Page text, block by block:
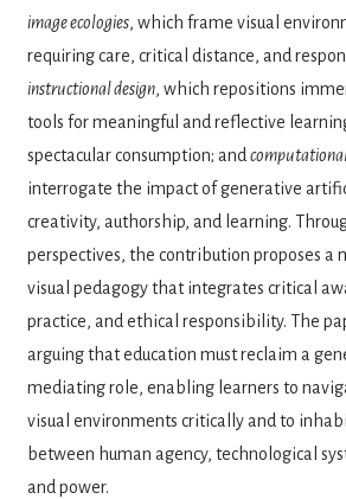
image ecologies, which frame visual
requiring care, critical distance, and
instructional design, which repositions
tools for meaningful and reflective
spectacular consumption; and
interrogate the impact of generative
creativity, authorship, and learning.
perspectives, the contribution proposes a
visual pedagogy that integrates critical
practice, and ethical responsibility. The
arguing that education must reclaim a
mediating role, enabling learners to
visual environments critically and to
between human agency, technological
and power.